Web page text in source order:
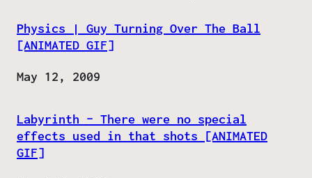
Physics | Guy Turning Over The Ball
[ANIMATED GIF]
Date
May 12, 2009
Labyrinth – There were no special
effects used in that shots [ANIMATED
GIF]